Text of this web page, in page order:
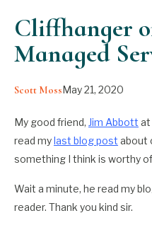
Cliffhanger
Managed
Scott MossMay 21, 2020
My good friend, Jim Abbott at
read mylast blog post about
something I think is worthy
Wait a minute, he read my
reader. Thank you kind sir.